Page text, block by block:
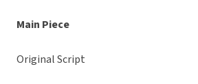
Main Piece
Original Script